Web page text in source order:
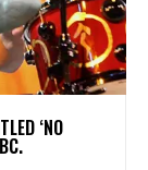
‘NO